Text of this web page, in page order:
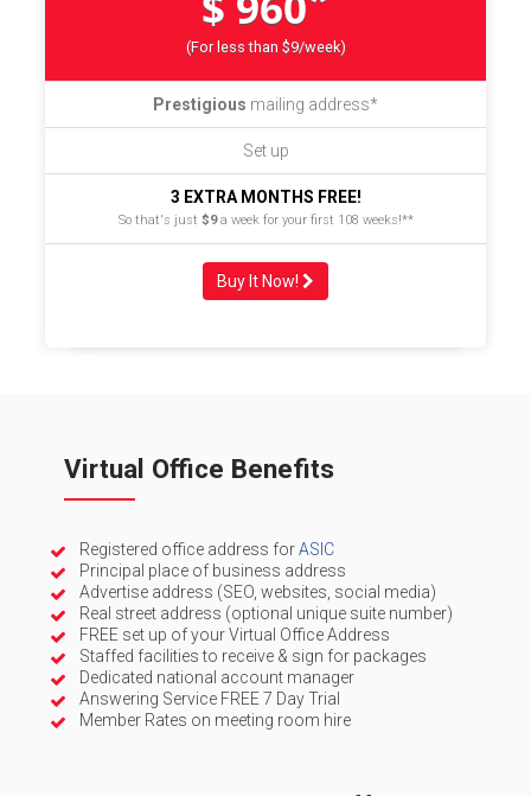
(For less than $9/week)
Prestigious mailing address*
Set up
3 EXTRA MONTHS FREE!
So that's just $9a week for your first 108 weeks!**
Buy It Now!
Virtual Office Benefits
Registered office address forASIC
Principal place of business address
Advertise address (SEO, websites, social media)
Real street address (optional unique suite number)
FREE set up of your Virtual Office Address
Staffed facilities to receive & sign for packages
Dedicated national account manager
Answering Service FREE 7 Day Trial
Member Rates on meeting room hire